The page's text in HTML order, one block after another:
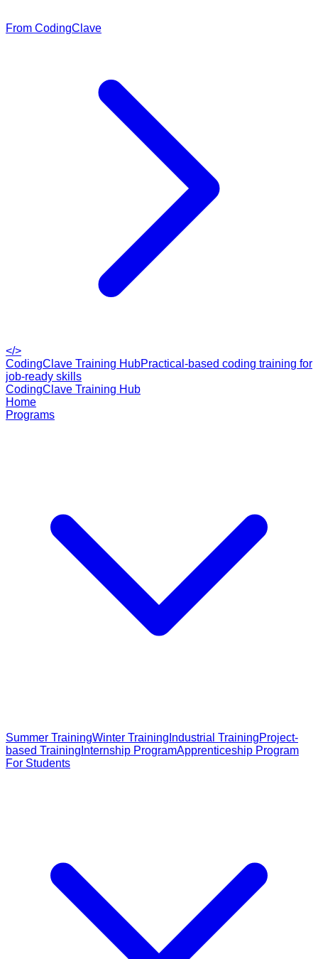
From CodingClave
</>
CodingClave Training HubPractical-based coding training for
job-ready skills
CodingClave Training Hub
Home
Programs
Summer TrainingWinter Training Industrial TrainingProject-
based Training Internship ProgramApprenticeship Program
For Students